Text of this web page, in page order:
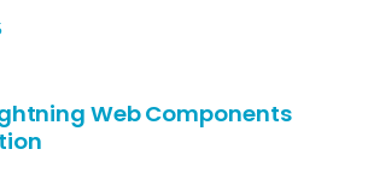
Web Components